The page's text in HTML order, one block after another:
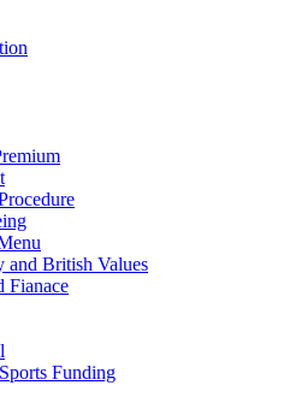
and British Values
Fianace
Funding